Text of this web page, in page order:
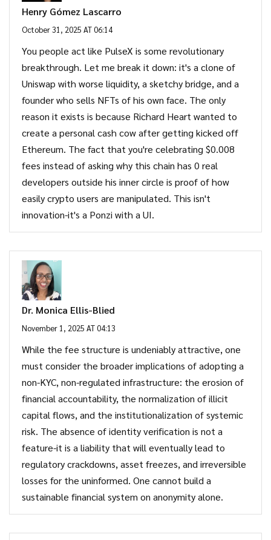
Henry Gómez Lascarro
October 31, 2025 AT 06:14
You people act like PulseX is some revolutionary
breakthrough. Let me break it down: it's a clone of
Uniswap with worse liquidity, a sketchy bridge, and a
founder who sells NFTs of his own face. The only
reason it exists is because Richard Heart wanted to
create a personal cash cow after getting kicked off
Ethereum. The fact that you're celebrating $0.008
fees instead of asking why this chain has 0 real
developers outside his inner circle is proof of how
easily crypto users are manipulated. This isn't
innovation-it's a Ponzi with a UI.
Dr. Monica Ellis-Blied
November 1, 2025 AT 04:13
While the fee structure is undeniably attractive, one
must consider the broader implications of adopting a
non-KYC, non-regulated infrastructure: the erosion of
financial accountability, the normalization of illicit
capital flows, and the institutionalization of systemic
risk. The absence of identity verification is not a
feature-it is a liability that will eventually lead to
regulatory crackdowns, asset freezes, and irreversible
losses for the uninformed. One cannot build a
sustainable financial system on anonymity alone.